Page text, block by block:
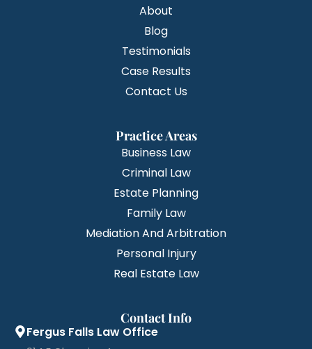
About
Blog
Testimonials
Case Results
Contact Us
Practice Areas
Business Law
Criminal Law
Estate Planning
Family Law
Mediation And Arbitration
Personal Injury
Real Estate Law
Contact Info
Fergus Falls Law Office